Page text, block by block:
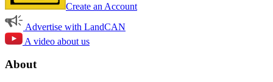
Create an Account
Advertise with LandCAN
A video about us
About